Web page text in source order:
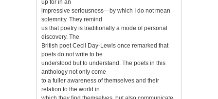
up for in an
impressive seriousness—by which I do not mean
solemnity. They remind
us that poetry is traditionally a mode of personal
discovery. The
British poet Cecil Day-Lewis once remarked that
poets do not write to be
understood but to understand. The poets in this
anthology not only come
to a fuller awareness of themselves and their
relation to the world in